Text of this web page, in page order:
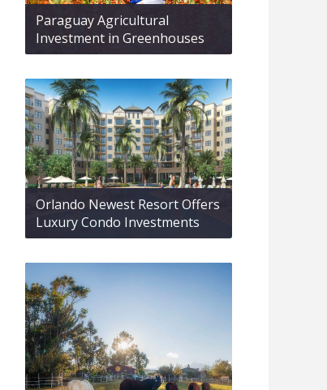
Paraguay Agricultural
Investment in Greenhouses
Orlando Newest Resort Offers
Luxury Condo Investments